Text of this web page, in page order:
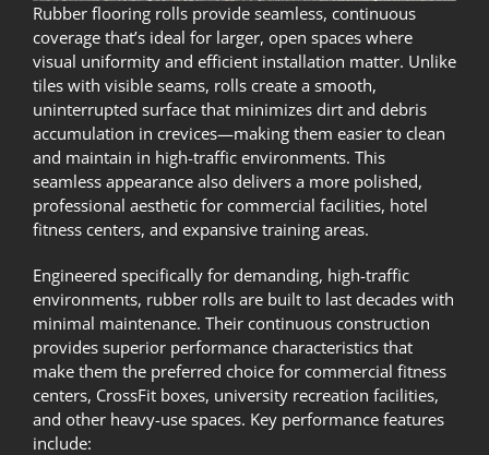
Rubber flooring rolls provide seamless, continuous
coverage that’s ideal for larger, open spaces where
visual uniformity and efficient installation matter. Unlike
tiles with visible seams, rolls create a smooth,
uninterrupted surface that minimizes dirt and debris
accumulation in crevices—making them easier to clean
and maintain in high-traffic environments. This
seamless appearance also delivers a more polished,
professional aesthetic for commercial facilities, hotel
fitness centers, and expansive training areas.
Engineered specifically for demanding, high-traffic
environments, rubber rolls are built to last decades with
minimal maintenance. Their continuous construction
provides superior performance characteristics that
make them the preferred choice for commercial fitness
centers, CrossFit boxes, university recreation facilities,
and other heavy-use spaces. Key performance features
include: